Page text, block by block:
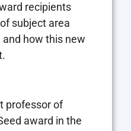
recipients
subject area
how this new
professor of
award in the